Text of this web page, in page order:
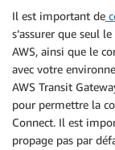
Il est important de
s’assurer que seul
AWS, ainsi que le
avec votre
AWS Transit
pour permettre la
Connect. Il est
propage pas par